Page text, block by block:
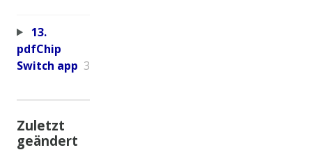
13.
pdfChip
Switch app 3
Zuletzt
geändert